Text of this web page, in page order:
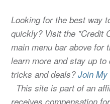
Looking for the best way
quickly? Visit the "Credit
main menu bar above for
learn more and stay up
tricks and deals?Join My
This site is part of an
receives compensation